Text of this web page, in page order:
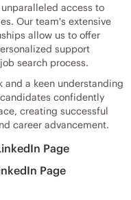
access to
Our team's extensive
allow us to offer
support
search process.
and a keen understanding
confidently
creating successful
career advancement.
Page
Page